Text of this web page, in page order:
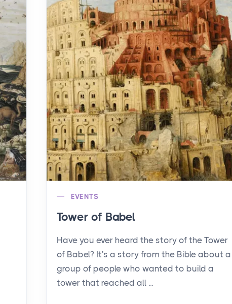
EVENTS
Tower of Babel
Have you ever heard the story of the Tower
of Babel? It's a story from the Bible about a
group of people who wanted to build a
tower that reached all ...